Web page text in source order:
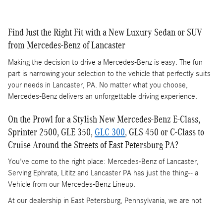
Find Just the Right Fit with a New Luxury Sedan or SUV
from Mercedes-Benz of Lancaster
Making the decision to drive a Mercedes-Benz is easy. The fun
part is narrowing your selection to the vehicle that perfectly suits
your needs in Lancaster, PA. No matter what you choose,
Mercedes-Benz delivers an unforgettable driving experience.
On the Prowl for a Stylish New Mercedes-Benz E-Class,
Sprinter 2500, GLE 350, GLC 300, GLS 450 or C-Class to
Cruise Around the Streets of East Petersburg PA?
You've come to the right place: Mercedes-Benz of Lancaster,
Serving Ephrata, Lititz and Lancaster PA has just the thing-- a
Vehicle from our Mercedes-Benz Lineup.
At our dealership in East Petersburg, Pennsylvania, we are not